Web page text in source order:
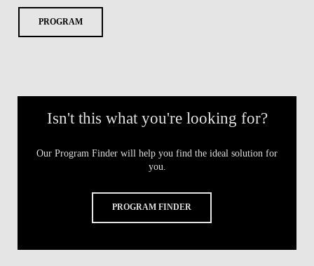
PROGRAM
Isn't this what you're looking for?
Our Program Finder will help you find the ideal solution for
you.
PROGRAM FINDER